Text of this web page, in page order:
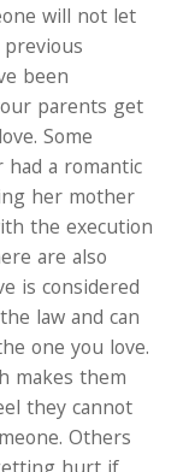
will not let
been
parents get
Some
a romantic
her mother
the execution
are also
is considered
law and can
one you love.
makes them
they cannot
Others